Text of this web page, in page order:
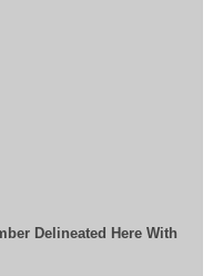
Delineated Here With